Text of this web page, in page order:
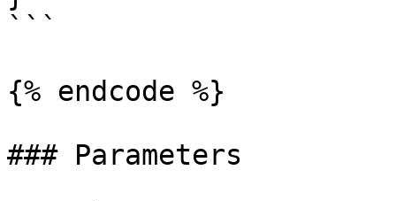
```
{% endcode %}
### Parameters